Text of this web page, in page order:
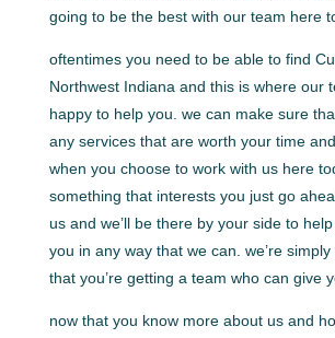
going to be the best with our team here
oftentimes you need to be able to find
Northwest Indiana and this is where our
happy to help you. we can make sure
any services that are worth your time
when you choose to work with us here
something that interests you just go
us and we’ll be there by your side to
you in any way that we can. we’re
that you’re getting a team who can give
now that you know more about us and